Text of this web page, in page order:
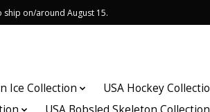
ship on/around August 15.
Ice Collection
USA Hockey